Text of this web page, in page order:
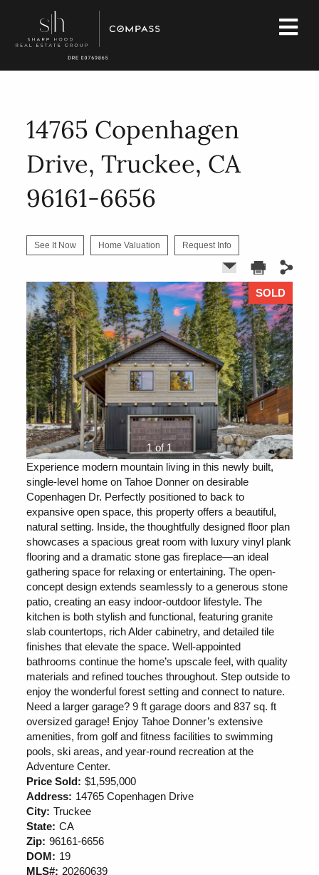
14765 Copenhagen
Drive, Truckee, CA
96161-6656
See It Now Home Valuation Request Info
1 of 1
SOLD
Experience modern mountain living in this newly built,
single-level home on Tahoe Donner on desirable
Copenhagen Dr. Perfectly positioned to back to
expansive open space, this property offers a beautiful,
natural setting. Inside, the thoughtfully designed floor plan
showcases a spacious great room with luxury vinyl plank
flooring and a dramatic stone gas fireplace—an ideal
gathering space for relaxing or entertaining. The open-
concept design extends seamlessly to a generous stone
patio, creating an easy indoor-outdoor lifestyle. The
kitchen is both stylish and functional, featuring granite
slab countertops, rich Alder cabinetry, and detailed tile
finishes that elevate the space. Well-appointed
bathrooms continue the home’s upscale feel, with quality
materials and refined touches throughout. Step outside to
enjoy the wonderful forest setting and connect to nature.
Need a larger garage? 9 ft garage doors and 837 sq. ft
oversized garage! Enjoy Tahoe Donner’s extensive
amenities, from golf and fitness facilities to swimming
pools, ski areas, and year-round recreation at the
Adventure Center.
Price Sold: $1,595,000
Address: 14765 Copenhagen Drive
City: Truckee
State: CA
Zip: 96161-6656
DOM: 19
MLS#: 20260639